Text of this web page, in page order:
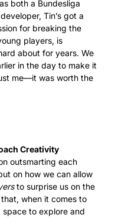
both a Bundesliga
Tin’s got a
for breaking the
players, is
about for years. We
in the day to make it
me—it was worth the
Creativity
outsmarting each
on how we can allow
to surprise us on the
when it comes to
to explore and